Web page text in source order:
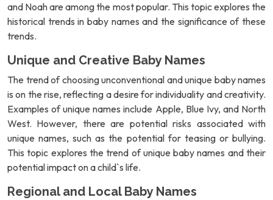
and Noah are among the most popular. This topic explores the
historical trends in baby names and the significance of these
trends.
Unique and Creative Baby Names
The trend of choosing unconventional and unique baby names
is on the rise, reflecting a desire for individuality and creativity.
Examples of unique names include Apple, Blue Ivy, and North
West. However, there are potential risks associated with
unique names, such as the potential for teasing or bullying.
This topic explores the trend of unique baby names and their
potential impact on a child`s life.
Regional and Local Baby Names